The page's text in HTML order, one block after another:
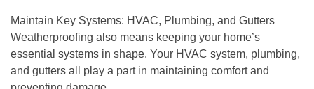
Maintain Key Systems: HVAC, Plumbing, and Gutters
Weatherproofing also means keeping your home’s
essential systems in shape. Your HVAC system, plumbing,
and gutters all play a part in maintaining comfort and